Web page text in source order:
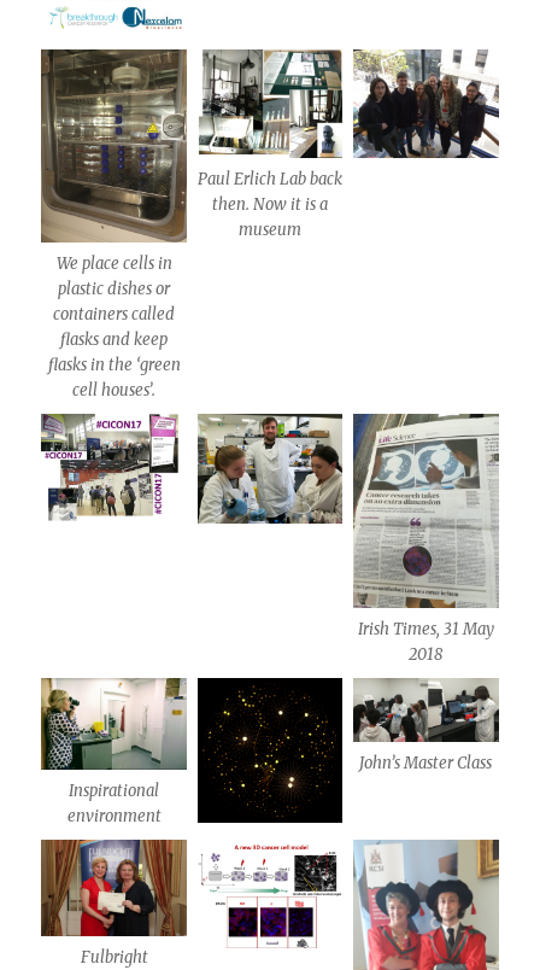
We place cells in
plastic dishes or
containers called
flasks and keep
flasks in the ‘green
cell houses’.
Paul Erlich Lab back
then. Now it is a
museum
Irish Times, 31 May
2018
Inspirational
environment
John’s Master Class
Fulbright